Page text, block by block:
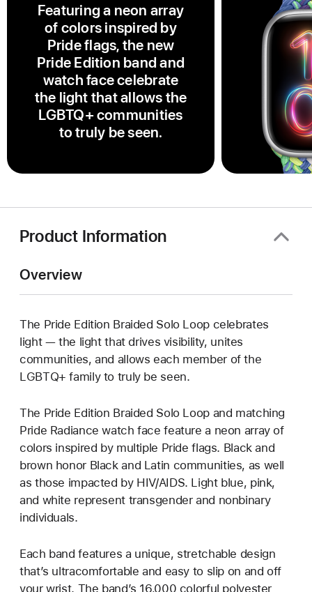
Featuring a neon array
of colors inspired by
Pride flags, the new
Pride Edition band and
watch face celebrate
the light that allows the
LGBTQ+ communities
to truly be seen.
Product Information
Overview
The Pride Edition Braided Solo Loop celebrates
light — the light that drives visibility, unites
communities, and allows each member of the
LGBTQ+ family to truly be seen.
The Pride Edition Braided Solo Loop and matching
Pride Radiance watch face feature a neon array of
colors inspired by multiple Pride flags. Black and
brown honor Black and Latin communities, as well
as those impacted by HIV/AIDS. Light blue, pink,
and white represent transgender and nonbinary
individuals.
Each band features a unique, stretchable design
that’s ultracomfortable and easy to slip on and off
your wrist. The band’s 16,000 colorful polyester